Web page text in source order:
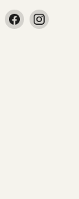
Find Find